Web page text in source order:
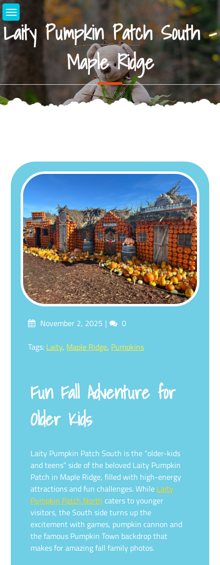
Skip
to
content
Laity Pumpkin Patch South –
Maple Ridge
PostedNovember 2, 2025 Comments
0
Tagged
Tags: Laity, Maple Ridge, Pumpkins
Fun Fall Adventure for
Older Kids
Laity Pumpkin Patch South is the “older-kids
and teens” side of the beloved Laity Pumpkin
Patch in Maple Ridge, filled with high-energy
attractions and fun challenges. While Laity
Pumpkin Patch North caters to younger
visitors, the South side turns up the
excitement with games, pumpkin cannon and
the famous Pumpkin Town backdrop that
makes for amazing fall family photos.